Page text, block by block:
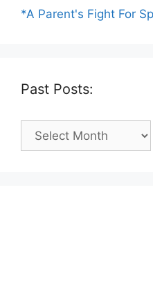
*A Parent's Fight For
Past Posts:
Past